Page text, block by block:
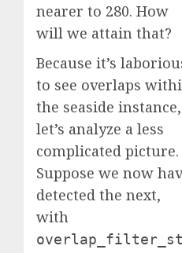
nearer to 280. How
will we attain that?
Because it’s
to see overlaps
the seaside instance,
let’s analyze a less
complicated picture.
Suppose we now
detected the next,
with